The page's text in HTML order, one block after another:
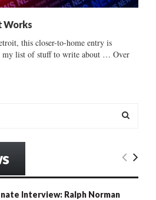
Works
this closer-to-home entry is
my list of stuff to write about … Over
E
Interview: Ralph Norman